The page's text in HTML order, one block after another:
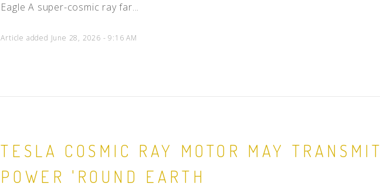
Eagle A super-cosmic ray far...
Article added June 28, 2026 - 9:16 AM
TESLA COSMIC RAY MOTOR MAY TRANSMIT
POWER 'ROUND EARTH